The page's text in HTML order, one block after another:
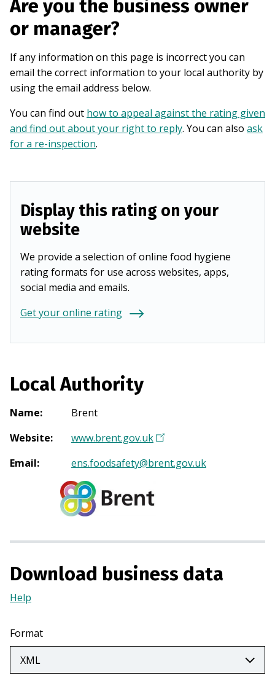
Are you the business owner
or manager?
If any information on this page is incorrect you can
email the correct information to your local authority by
using the email address below.
You can find out how to appeal against the rating given
and find out about your right to reply. You can also ask
for a re-inspection.
Display this rating on your
website
We provide a selection of online food hygiene
rating formats for use across websites, apps,
social media and emails.
Get your online rating
Local Authority
Name:
Brent
Website: www.brent.gov.uk(
p
n
n
n
Email: ens.foodsafety@brent.gov.uk
Download business data
Help
a
new
tab)
Format